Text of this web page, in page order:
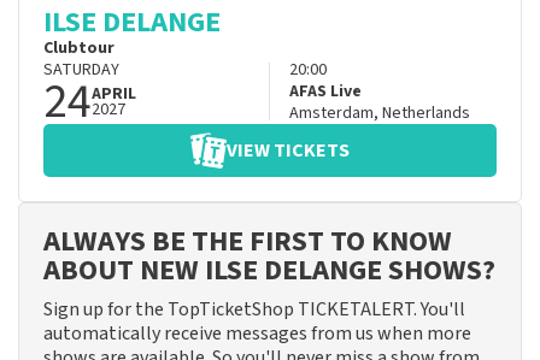
ILSE DELANGE
Clubtour
SATURDAY
24APRIL
2027
20:00
AFAS Live
Amsterdam, Netherlands
VIEW TICKETS
ALWAYS BE THE FIRST TO KNOW
ABOUT NEW ILSE DELANGE SHOWS?
Sign up for the TopTicketShop TICKETALERT. You'll
automatically receive messages from us when more